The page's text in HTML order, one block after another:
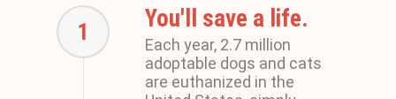
1 You'll save a life.
Each year, 2.7 million
adoptable dogs and cats
are euthanized in the